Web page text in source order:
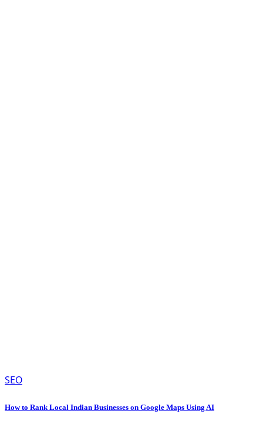
SEO
How to Rank Local Indian Businesses on Google Maps Using AI